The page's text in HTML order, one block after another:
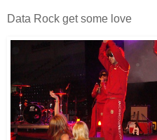
Data Rock get some love